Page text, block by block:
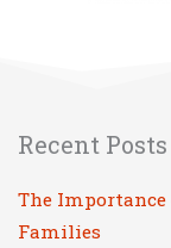
Recent Posts
The
Families